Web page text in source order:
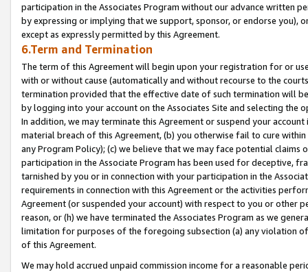
participation in the Associates Program without our advance written
by expressing or implying that we support, sponsor, or endorse you),
except as expressly permitted by this Agreement.
6.Term and Termination
The term of this Agreement will begin upon your registration for or
with or without cause (automatically and without recourse to the
termination provided that the effective date of such termination will
by logging into your account on the Associates Site and selecting the
In addition, we may terminate this Agreement or suspend your
material breach of this Agreement, (b) you otherwise fail to cure
any Program Policy); (c) we believe that we may face potential
participation in the Associate Program has been used for deceptive,
tarnished by you or in connection with your participation in the
requirements in connection with this Agreement or the activities
Agreement (or suspended your account) with respect to you or other
reason, or (h) we have terminated the Associates Program as we
limitation for purposes of the foregoing subsection (a) any violation
of this Agreement.
We may hold accrued unpaid commission income for a reasonable